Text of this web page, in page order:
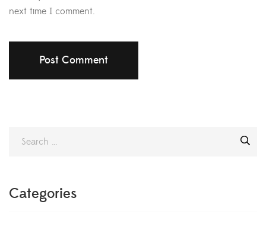
next time I comment.
Categories